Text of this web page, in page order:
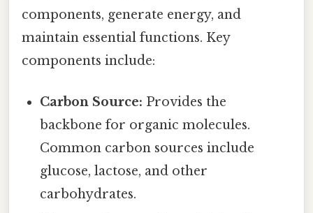
components, generate energy, and
maintain essential functions. Key
components include:
Carbon Source: Provides the
backbone for organic molecules.
Common carbon sources include
glucose, lactose, and other
carbohydrates.